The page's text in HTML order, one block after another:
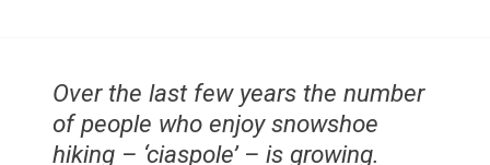
Over the last few years the number
of people who enjoy snowshoe
hiking – ‘ciaspole’ – is growing.